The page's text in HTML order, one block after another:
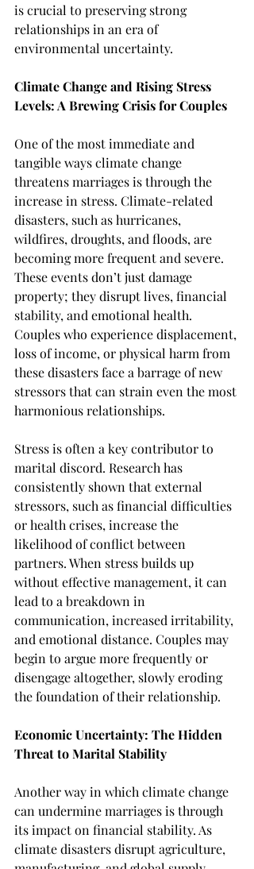
is crucial to preserving strong
relationships in an era of
environmental uncertainty.
Climate Change and Rising Stress
Levels: A Brewing Crisis for Couples
One of the most immediate and
tangible ways climate change
threatens marriages is through the
increase in stress. Climate-related
disasters, such as hurricanes,
wildfires, droughts, and floods, are
becoming more frequent and severe.
These events don’t just damage
property; they disrupt lives, financial
stability, and emotional health.
Couples who experience displacement,
loss of income, or physical harm from
these disasters face a barrage of new
stressors that can strain even the most
harmonious relationships.
Stress is often a key contributor to
marital discord. Research has
consistently shown that external
stressors, such as financial difficulties
or health crises, increase the
likelihood of conflict between
partners. When stress builds up
without effective management, it can
lead to a breakdown in
communication, increased irritability,
and emotional distance. Couples may
begin to argue more frequently or
disengage altogether, slowly eroding
the foundation of their relationship.
Economic Uncertainty: The Hidden
Threat to Marital Stability
Another way in which climate change
can undermine marriages is through
its impact on financial stability. As
climate disasters disrupt agriculture,